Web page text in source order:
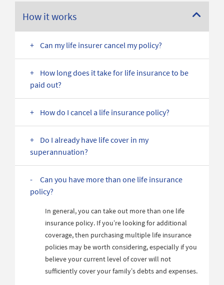
How it works
Can my life insurer cancel my policy?
How long does it take for life insurance to be
paid out?
How do I cancel a life insurance policy?
Do I already have life cover in my
superannuation?
Can you have more than one life insurance
policy?
In general, you can take out more than one life
insurance policy. If you’re looking for additional
coverage, then purchasing multiple life insurance
policies may be worth considering, especially if you
believe your current level of cover will not
sufficiently cover your family’s debts and expenses.